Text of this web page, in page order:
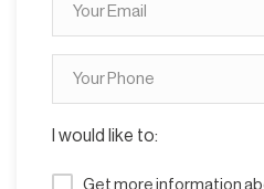
I would like to:
Get more information